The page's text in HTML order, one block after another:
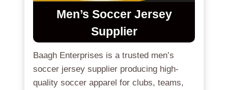
Men’s Soccer Jersey
Supplier
Baagh Enterprises is a trusted men’s
soccer jersey supplier producing high-
quality soccer apparel for clubs, teams,